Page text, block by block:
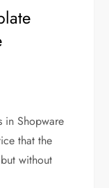
in Shopware
that the
without